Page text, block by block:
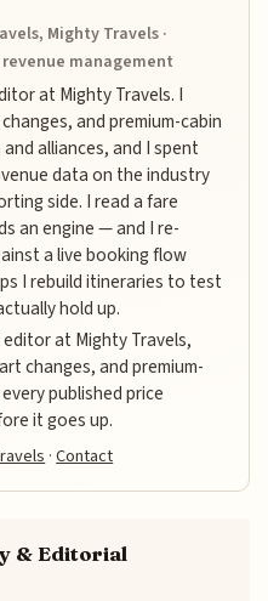
Mighty Travels ·
management
at Mighty Travels. I
and premium-cabin
alliances, and I spent
data on the industry
side. I read a fare
an engine — and I re-
a live booking flow
I rebuild itineraries to test
hold up.
at Mighty Travels,
changes, and premium-
published price
it goes up.
·Contact
& Editorial